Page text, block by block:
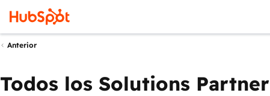
Anterior
Todos los Solutions Partner